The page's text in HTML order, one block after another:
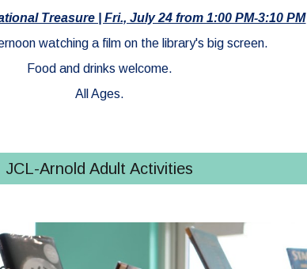
Treasure | Fri., July 24 from 1:00 PM-3:10 PM
watching a film on the library's big screen.
Food and drinks welcome.
All Ages.
JCL-Arnold Adult Activities